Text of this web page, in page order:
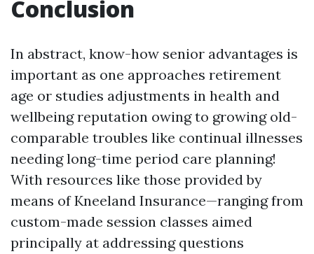
Conclusion
In abstract, know-how senior advantages is
important as one approaches retirement
age or studies adjustments in health and
wellbeing reputation owing to growing old-
comparable troubles like continual illnesses
needing long-time period care planning!
With resources like those provided by
means of Kneeland Insurance—ranging from
custom-made session classes aimed
principally at addressing questions